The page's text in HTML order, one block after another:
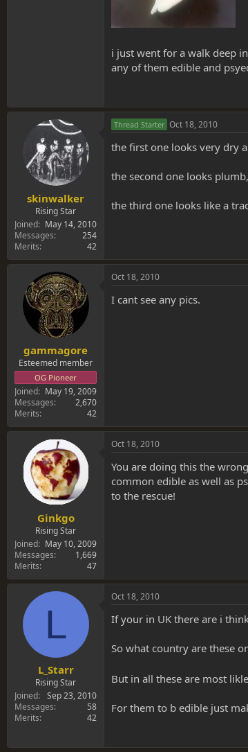
i just went for a walk deep
any of them edible and
skinwalker
Rising Star
Joined
May 14, 2010
Messages
254
Merits
42
Thread Starter Oct 18, 2010
the first one looks very dry
the second one looks
the third one looks like a
gammagore
Esteemed member
OG Pioneer
Joined
May 19, 2009
Messages
2,670
Merits
42
Oct 18, 2010
I cant see any pics.
Ginkgo
Rising Star
Joined
May 10, 2009
Messages
1,669
Merits
47
Oct 18, 2010
You are doing this the
common edible as well as
to the rescue!
L
L_Starr
Rising Star
Joined
Sep 23, 2010
Messages
58
Merits
42
Oct 18, 2010
If your in UK there are i
So what country are these
But in all these are most
For them to b edible just